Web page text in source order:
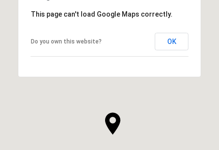
This page can't load Google Maps correctly.
Do you own this website? OK